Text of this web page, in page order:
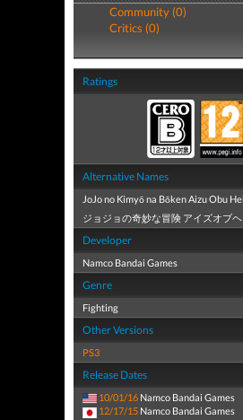
Community (0)
Critics (0)
Ratings
Alternative Names
JoJo no Kimyō na Bōken Aizu Obu
ジョジョの奇妙な冒険 アイズオブ
Developer
Namco Bandai Games
Genre
Fighting
Other Versions
PS3
Release Dates
10/01/16 Namco Bandai Games
12/17/15 Namco Bandai Games